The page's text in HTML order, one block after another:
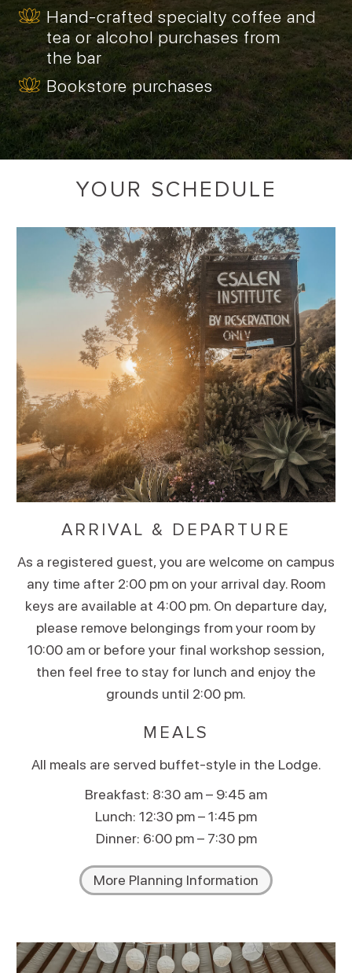
Hand-crafted specialty coffee and
tea or alcohol purchases from
the bar
Bookstore purchases
YOUR SCHEDULE
ARRIVAL & DEPARTURE
As a registered guest, you are welcome on campus
any time after 2:00 pm on your arrival day. Room
keys are available at 4:00 pm. On departure day,
please remove belongings from your room by
10:00 am or before your final workshop session,
then feel free to stay for lunch and enjoy the
grounds until 2:00 pm.
MEALS
All meals are served buffet-style in the Lodge.
Breakfast: 8:30 am – 9:45 am
Lunch: 12:30 pm – 1:45 pm
Dinner: 6:00 pm – 7:30 pm
More Planning Information